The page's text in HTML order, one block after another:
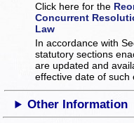
Click here for the
Concurrent
Law
In accordance with
statutory sections
are updated and
effective date of such
Other Information